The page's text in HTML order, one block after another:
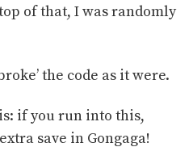
of that, I was randomly
the code as it were.
if you run into this,
save in Gongaga!